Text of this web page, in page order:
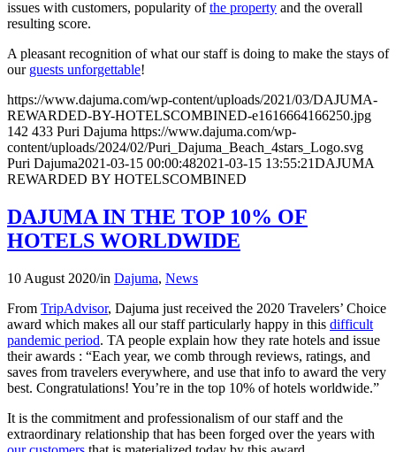
issues with customers, popularity ofthe property and the overall
resulting score.
A pleasant recognition of what our staff is doing to make the stays of
our guests unforgettable!
https://www.dajuma.com/wp-content/uploads/2021/03/DAJUMA-
REWARDED-BY-HOTELSCOMBINED-e1616664166250.jpg
142 433 Puri Dajuma https://www.dajuma.com/wp-
content/uploads/2024/02/Puri_Dajuma_Beach_4stars_Logo.svg
Puri Dajuma2021-03-15 00:00:482021-03-15 13:55:21DAJUMA
REWARDED BY HOTELSCOMBINED
DAJUMA IN THE TOP 10% OF
HOTELS WORLDWIDE
10 August 2020/in Dajuma, News
From TripAdvisor, Dajuma just received the 2020 Travelers’ Choice
award which makes all our staff particularly happy in this difficult
pandemic period. TA people explain how they rate hotels and issue
their awards : “Each year, we comb through reviews, ratings, and
saves from travelers everywhere, and use that info to award the very
best. Congratulations! You’re in the top 10% of hotels worldwide.”
It is the commitment and professionalism of our staff and the
extraordinary relationship that has been forged over the years with